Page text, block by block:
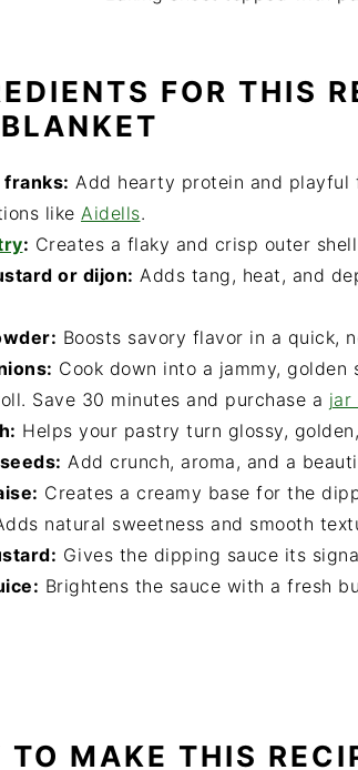
FOR THIS
franks: Add hearty protein and playful
like Aidells.
: Creates a flaky and crisp outer
or dijon: Adds tang, heat, and
Boosts savory flavor in a quick,
Cook down into a jammy,
Save 30 minutes and purchase a jar
Helps your pastry turn glossy,
Add crunch, aroma, and a
Creates a creamy base for the
natural sweetness and smooth
Gives the dipping sauce its
Brightens the sauce with a fresh
TO MAKE THIS